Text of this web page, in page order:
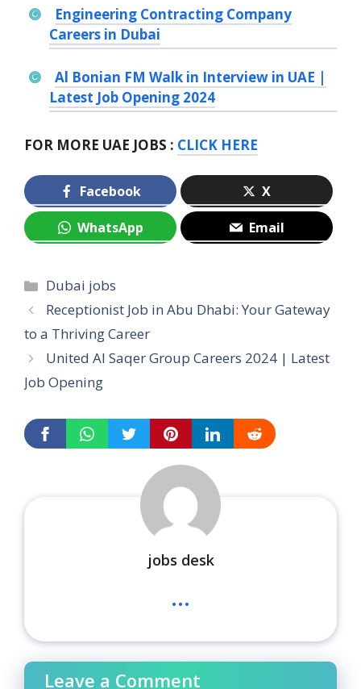
Engineering Contracting Company
Careers in Dubai
Al Bonian FM Walk in Interview in UAE |
Latest Job Opening 2024
FOR MORE UAE JOBS : CLICK HERE
Facebook X
WhatsApp Email
Categories
Dubai jobs
Receptionist Job in Abu Dhabi: Your Gateway
to a Thriving Career
United Al Saqer Group Careers 2024 | Latest
Job Opening
jobs desk
...
Leave a Comment